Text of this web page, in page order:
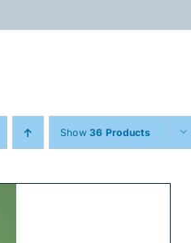
Show36 Products